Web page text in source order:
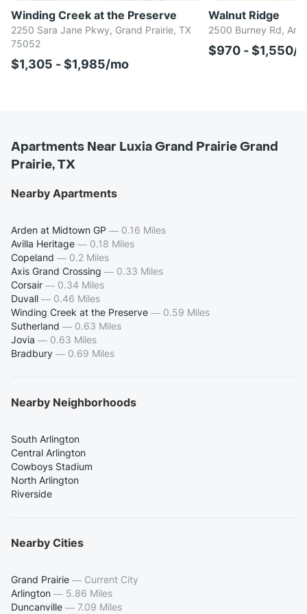
Winding Creek at the Preserve
2250 Sara Jane Pkwy, Grand Prairie, TX
75052
$1,305 - $1,985/mo
Walnut Ridge
2500 Burney Rd,
$970 - $1,550/
Apartments Near Luxia Grand Prairie Grand
Prairie, TX
Nearby Apartments
Arden at Midtown GP — 0.16 Miles
Avilla Heritage — 0.18 Miles
Copeland — 0.2 Miles
Axis Grand Crossing — 0.33 Miles
Corsair — 0.34 Miles
Duvall — 0.46 Miles
Winding Creek at the Preserve — 0.59 Miles
Sutherland — 0.63 Miles
Jovia — 0.63 Miles
Bradbury — 0.69 Miles
Nearby Neighborhoods
South Arlington
Central Arlington
Cowboys Stadium
North Arlington
Riverside
Nearby Cities
Grand Prairie — Current City
Arlington — 5.86 Miles
Duncanville — 7.09 Miles